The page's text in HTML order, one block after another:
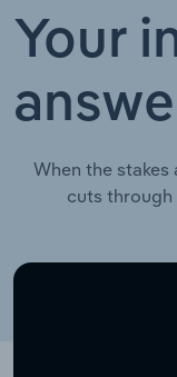
Your
When the
cuts